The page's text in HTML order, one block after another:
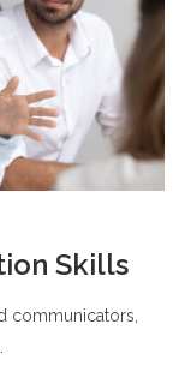
Skills
communicators,